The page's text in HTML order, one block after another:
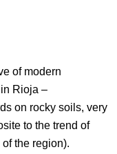
of modern
Rioja –
on rocky soils, very
to the trend of
the region).